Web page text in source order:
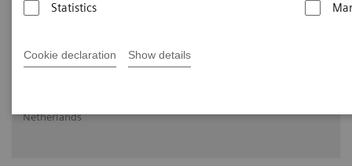
Statistics
Cookie declaration Show details
18/6/20
Interactive decision support with
syngo.Breast Care
Netherlands